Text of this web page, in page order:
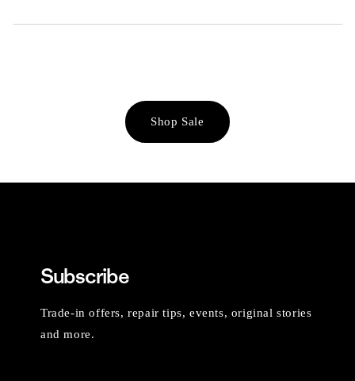
Shop Sale
Subscribe
Trade-in offers, repair tips, events, original stories
and more.